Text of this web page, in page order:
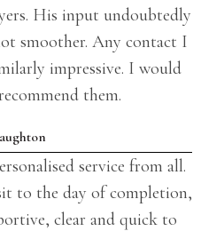
His input undoubtedly
smoother. Any contact I
impressive. I would
them.
service from all.
to the day of completion,
clear and quick to